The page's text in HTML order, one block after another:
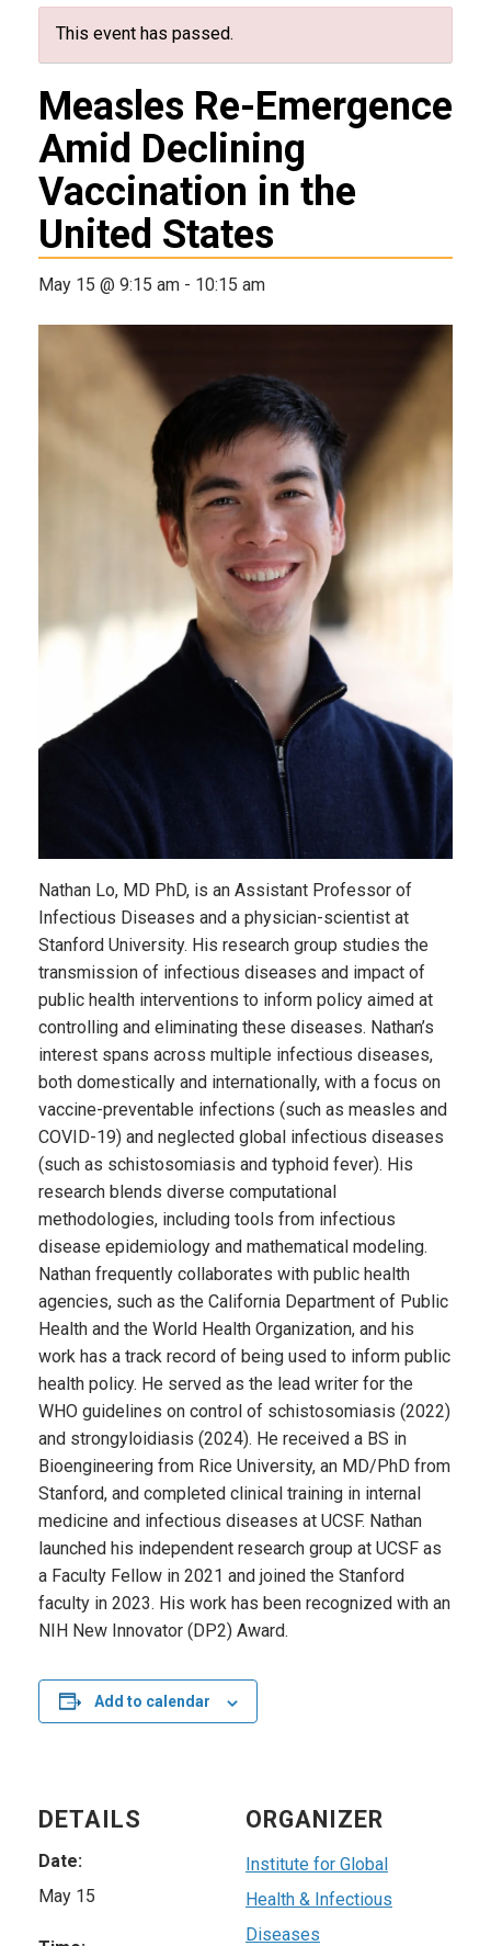
This event has passed.
Measles Re-Emergence
Amid Declining
Vaccination in the
United States
May 15 @ 9:15 am - 10:15 am
Nathan Lo, MD PhD, is an Assistant Professor of
Infectious Diseases and a physician-scientist at
Stanford University. His research group studies the
transmission of infectious diseases and impact of
public health interventions to inform policy aimed at
controlling and eliminating these diseases. Nathan’s
interest spans across multiple infectious diseases,
both domestically and internationally, with a focus on
vaccine-preventable infections (such as measles and
COVID-19) and neglected global infectious diseases
(such as schistosomiasis and typhoid fever). His
research blends diverse computational
methodologies, including tools from infectious
disease epidemiology and mathematical modeling.
Nathan frequently collaborates with public health
agencies, such as the California Department of Public
Health and the World Health Organization, and his
work has a track record of being used to inform public
health policy. He served as the lead writer for the
WHO guidelines on control of schistosomiasis (2022)
and strongyloidiasis (2024). He received a BS in
Bioengineering from Rice University, an MD/PhD from
Stanford, and completed clinical training in internal
medicine and infectious diseases at UCSF. Nathan
launched his independent research group at UCSF as
a Faculty Fellow in 2021 and joined the Stanford
faculty in 2023. His work has been recognized with an
NIH New Innovator (DP2) Award.
Add to calendar
DETAILS
Date:
May 15
ORGANIZER
Institute for Global
Health & Infectious
Diseases